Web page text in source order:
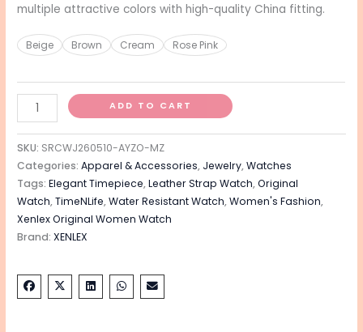
multiple attractive colors with high-quality China fitting.
Beige Brown Cream Rose Pink
ADD TO CART
SKU: SRCWJ260510-AYZO-MZ
Categories:Apparel & Accessories, Jewelry,Watches
Tags:Elegant Timepiece,Leather Strap Watch,Original
Watch,TimeNLife,Water Resistant Watch,Women's Fashion,
Xenlex Original Women Watch
Brand:XENLEX